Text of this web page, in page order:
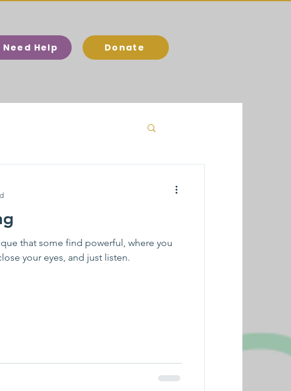
Need Help Donate
that some find powerful, where you
your eyes, and just listen.